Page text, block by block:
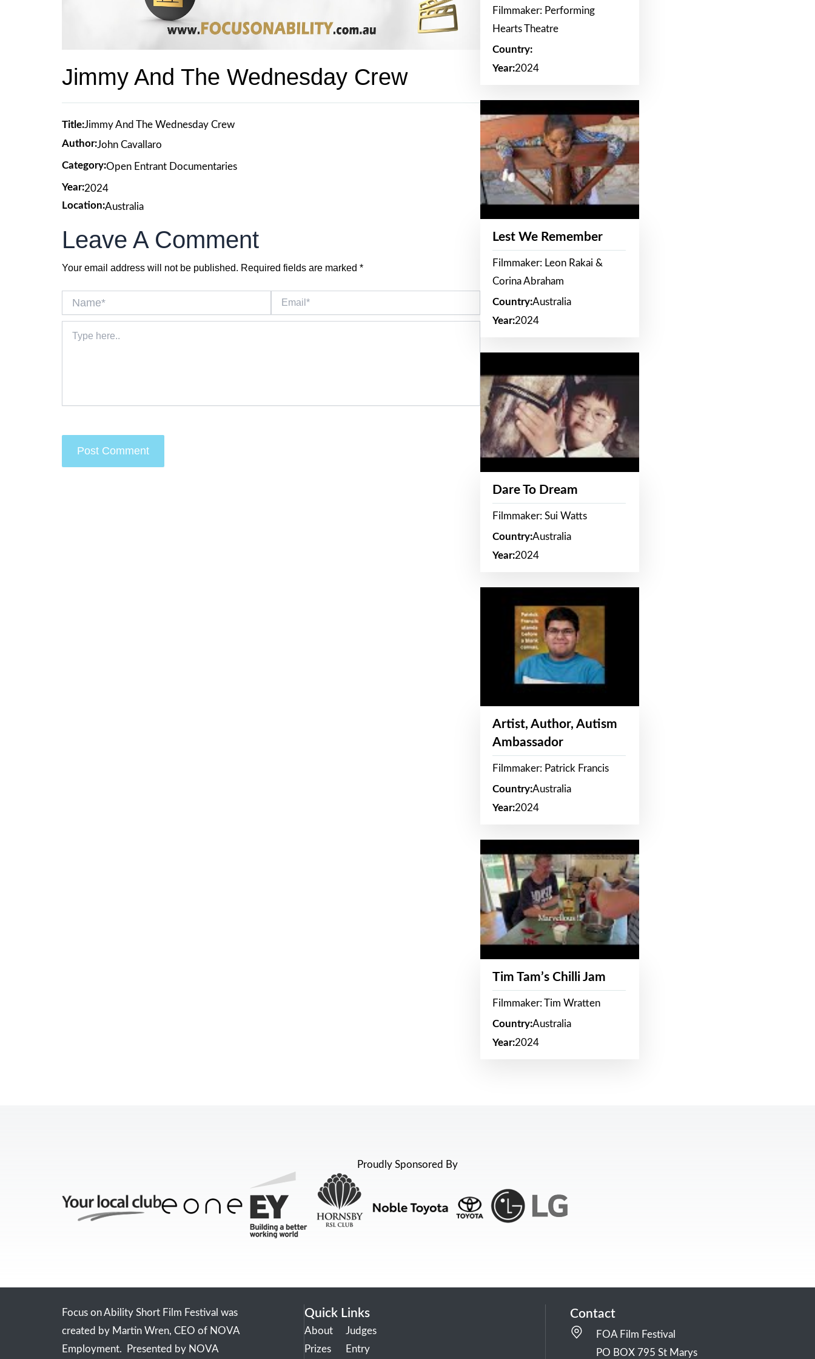
Jimmy And The Wednesday Crew
Title:Jimmy And The Wednesday Crew
Author:John Cavallaro
Category:Open Entrant Documentaries
Year:2024
Location:Australia
Leave A Comment
Your email address will not be published. Required fields are marked *
here..
Filmmaker: Performing
Hearts Theatre
Country:
Year:2024
Lest We Remember
Filmmaker: Leon Rakai &
Corina Abraham
Country:Australia
Year:2024
Dare To Dream
Filmmaker: Sui Watts
Country:Australia
Year:2024
Artist, Author, Autism
Ambassador
Filmmaker: Patrick Francis
Country:Australia
Year:2024
Tim Tam’s Chilli Jam
Filmmaker: Tim Wratten
Country:Australia
Year:2024
Proudly Sponsored By
Focus on Ability Short Film Festival was
created by Martin Wren, CEO of NOVA
Employment. Presented by NOVA
Quick Links
About
Prizes
Judges
Entry
Contact
FOA Film Festival
PO BOX 795 St Marys